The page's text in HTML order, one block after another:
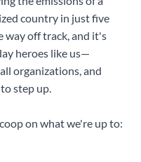
country in just five
way off track, and it's
heroes like us—
organizations, and
step up.
on what we're up to: